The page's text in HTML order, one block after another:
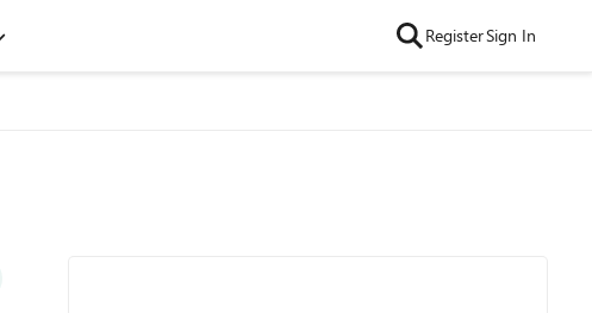
RegisterSign In